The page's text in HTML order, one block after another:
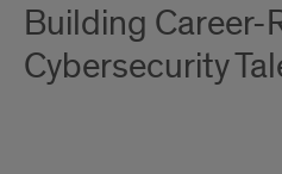
Building Career-
Cybersecurity